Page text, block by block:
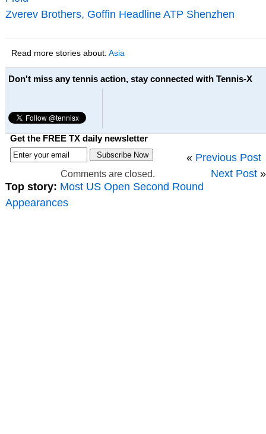
Zverev Brothers, Goffin Headline ATP Shenzhen
Read more stories about: Asia
Don't miss any tennis action, stay connected with Tennis-X
Get the FREE TX daily newsletter
« Previous Post
Next Post »
Comments are closed.
Top story: Most US Open Second Round
Appearances